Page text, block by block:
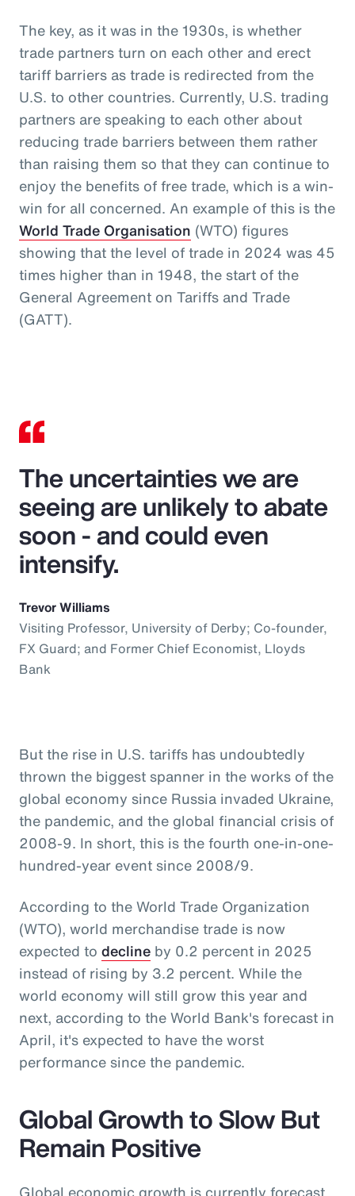
The key, as it was in the 1930s, is whether
trade partners turn on each other and erect
tariff barriers as trade is redirected from the
U.S. to other countries. Currently, U.S. trading
partners are speaking to each other about
reducing trade barriers between them rather
than raising them so that they can continue to
enjoy the benefits of free trade, which is a win-
win for all concerned. An example of this is the
World Trade Organisation (WTO) figures
showing that the level of trade in 2024 was 45
times higher than in 1948, the start of the
General Agreement on Tariffs and Trade
(GATT).
The uncertainties we are
seeing are unlikely to abate
soon - and could even
intensify.
Trevor Williams
Visiting Professor, University of Derby; Co-founder,
FX Guard; and Former Chief Economist, Lloyds
Bank
But the rise in U.S. tariffs has undoubtedly
thrown the biggest spanner in the works of the
global economy since Russia invaded Ukraine,
the pandemic, and the global financial crisis of
2008-9. In short, this is the fourth one-in-one-
hundred-year event since 2008/9.
According to the World Trade Organization
(WTO), world merchandise trade is now
expected to decline by 0.2 percent in 2025
instead of rising by 3.2 percent. While the
world economy will still grow this year and
next, according to the World Bank's forecast in
April, it's expected to have the worst
performance since the pandemic.
Global Growth to Slow But
Remain Positive
Global economic growth is currently forecast